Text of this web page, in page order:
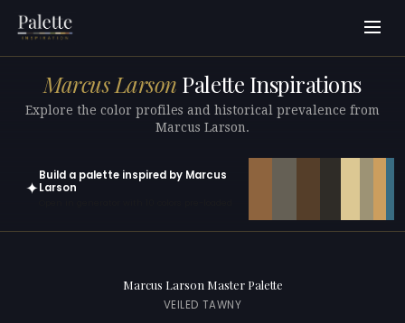
Marcus Larson Palette Inspirations
Explore the color profiles and historical prevalence from
Marcus Larson.
✦
Build a palette inspired by Marcus
Larson
Marcus Larson Master Palette
VEILED TAWNY